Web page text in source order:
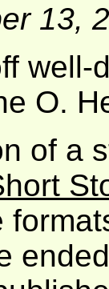
13,
well-
O.
of a